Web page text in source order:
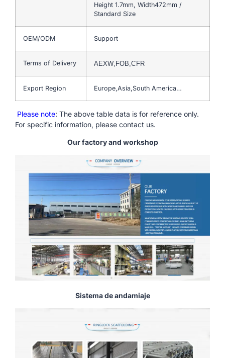
Height 1.7mm, Width472mm /
Standard Size
OEM/ODM Support
Terms of Delivery AEXW,FOB,CFR
Export Region Europe,Asia,South America…
Please note: The above table data is for reference only.
For specific information, please contact us.
Our factory and workshop
Sistema de andamiaje